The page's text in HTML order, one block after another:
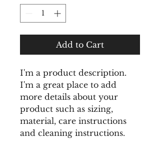
Add to Cart
I'm a product description.
I'm a great place to add
more details about your
product such as sizing,
material, care instructions
and cleaning instructions.